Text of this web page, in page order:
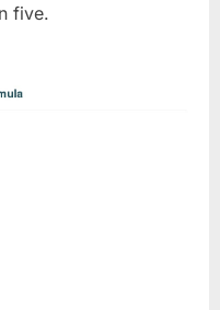
five.